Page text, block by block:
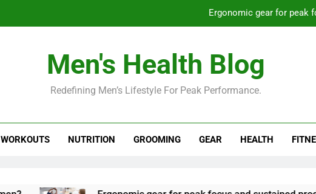
Ergonomic gear for peak
How to optimize recovery for
Prevent gym burnout: effective recovery
Men's Health Blog
Redefining Men’s Lifestyle For Peak Performance.
WORKOUTS NUTRITION GROOMING GEAR HEALTH